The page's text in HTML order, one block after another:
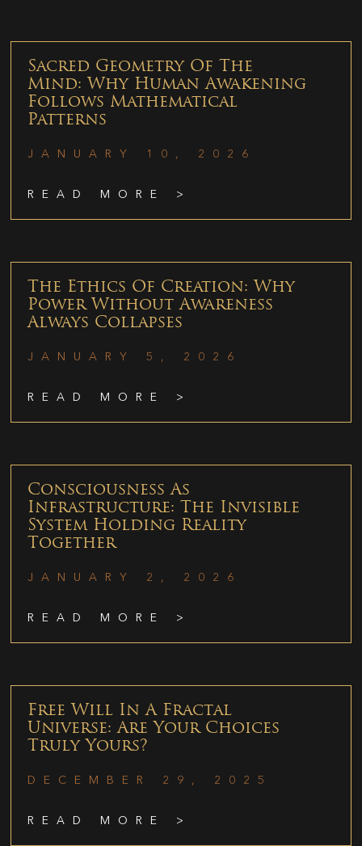
Sacred Geometry Of The
Mind: Why Human Awakening
Follows Mathematical
Patterns
JANUARY 10, 2026
READ MORE >
The Ethics Of Creation: Why
Power Without Awareness
Always Collapses
JANUARY 5, 2026
READ MORE >
Consciousness As
Infrastructure: The Invisible
System Holding Reality
Together
JANUARY 2, 2026
READ MORE >
Free Will In A Fractal
Universe: Are Your Choices
Truly Yours?
DECEMBER 29, 2025
READ MORE >